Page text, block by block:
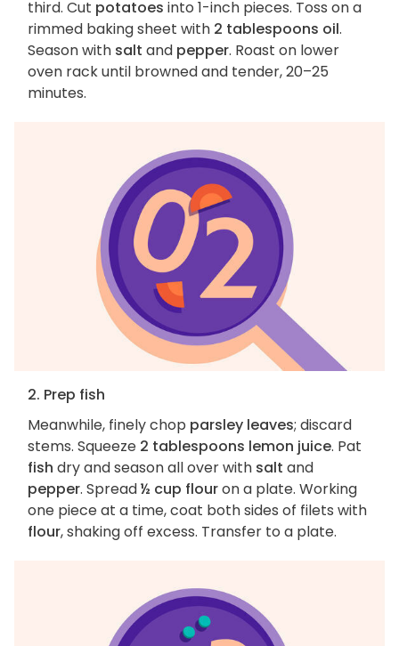
third. Cut potatoes into 1-inch pieces. Toss on a
rimmed baking sheet with 2 tablespoons oil.
Season with salt and pepper. Roast on lower
oven rack until browned and tender, 20–25
minutes.
2. Prep fish
Meanwhile, finely chop parsley leaves; discard
stems. Squeeze 2 tablespoons lemon juice. Pat
fish dry and season all over with salt and
pepper. Spread½ cup flouron a plate. Working
one piece at a time, coat both sides of filets with
flour, shaking off excess. Transfer to a plate.